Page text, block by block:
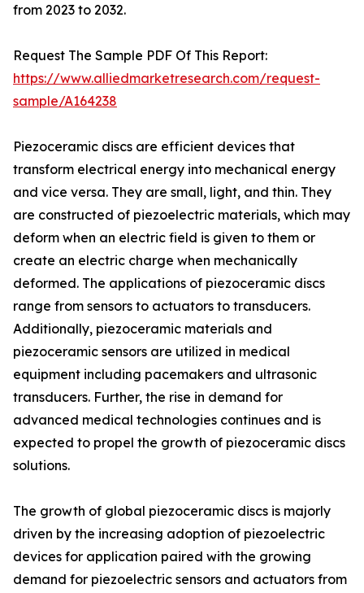
from 2023 to 2032.
Request The Sample PDF Of This Report:
https://www.alliedmarketresearch.com/request-
sample/A164238
Piezoceramic discs are efficient devices that
transform electrical energy into mechanical energy
and vice versa. They are small, light, and thin. They
are constructed of piezoelectric materials, which may
deform when an electric field is given to them or
create an electric charge when mechanically
deformed. The applications of piezoceramic discs
range from sensors to actuators to transducers.
Additionally, piezoceramic materials and
piezoceramic sensors are utilized in medical
equipment including pacemakers and ultrasonic
transducers. Further, the rise in demand for
advanced medical technologies continues and is
expected to propel the growth of piezoceramic discs
solutions.
The growth of global piezoceramic discs is majorly
driven by the increasing adoption of piezoelectric
devices for application paired with the growing
demand for piezoelectric sensors and actuators from